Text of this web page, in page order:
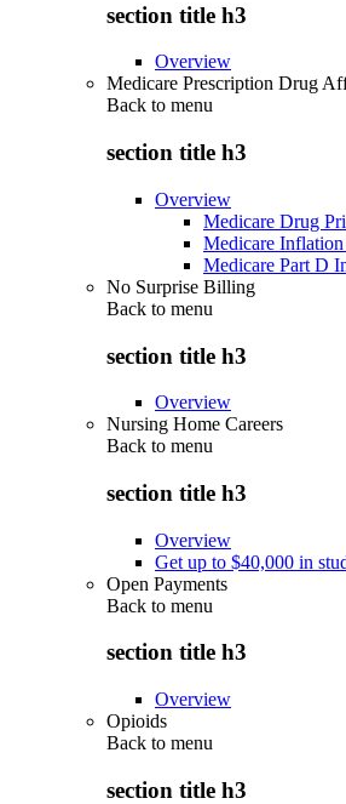
section title h3
Overview
Medicare Prescription Drug
Back to menu
section title h3
Overview
Medicare Drug
Medicare
Medicare Part D
No Surprise Billing
Back to menu
section title h3
Overview
Nursing Home Careers
Back to menu
section title h3
Overview
Get up to $40,000 in
Open Payments
Back to menu
section title h3
Overview
Opioids
Back to menu
section title h3